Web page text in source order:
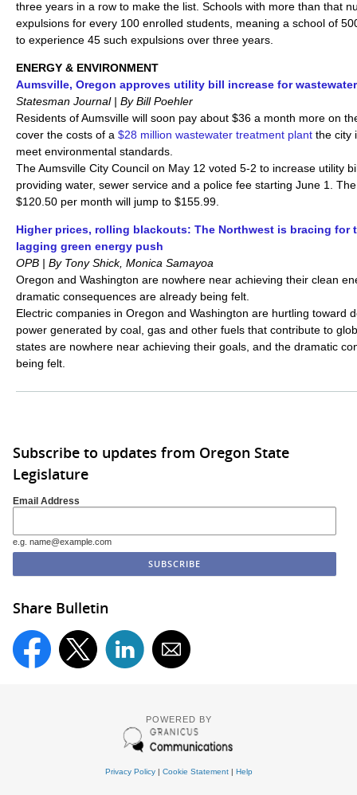
three years in a row to make the list. Schools with more than that
expulsions for every 100 enrolled students, meaning a school of
to experience 45 such expulsions over three years.
ENERGY & ENVIRONMENT
Aumsville, Oregon approves utility bill increase for
Statesman Journal | By Bill Poehler
Residents of Aumsville will soon pay about $36 a month more on
cover the costs of a $28 million wastewater treatment plant the city
meet environmental standards.
The Aumsville City Council on May 12 voted 5-2 to increase utility
providing water, sewer service and a police fee starting June 1.
$120.50 per month will jump to $155.99.
Higher prices, rolling blackouts: The Northwest is bracing for
lagging green energy push
OPB | By Tony Shick, Monica Samayoa
Oregon and Washington are nowhere near achieving their clean
dramatic consequences are already being felt.
Electric companies in Oregon and Washington are hurtling toward
power generated by coal, gas and other fuels that contribute to
states are nowhere near achieving their goals, and the dramatic
being felt.
Subscribe to updates from Oregon State
Legislature
Email Address
e.g. name@example.com
Share Bulletin
POWERED BY
Privacy Policy| Cookie Statement| Help